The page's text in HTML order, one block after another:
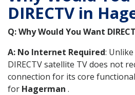
DIRECTV in
Q: Why Would You Want
A: No Internet Required:
DIRECTV satellite TV does not
connection for its core
for Hagerman .